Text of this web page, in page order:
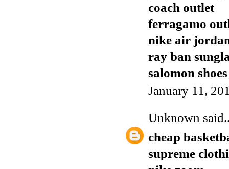
coach outlet
ferragamo
nike air
ray ban
salomon shoes
January 11,
Unknown
cheap
supreme